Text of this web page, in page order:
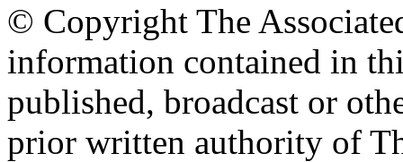
© Copyright The
information contained in
published, broadcast or
prior written authority of